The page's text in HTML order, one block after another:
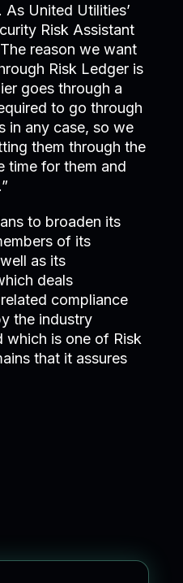
United Utilities’
Risk Assistant
reason we want
Risk Ledger is
goes through a
to go through
in any case, so we
them through the
time for them and
to broaden its
of its
as its
deals
compliance
the industry
which is one of Risk
that it assures